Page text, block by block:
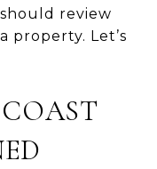
review
property. Let’s